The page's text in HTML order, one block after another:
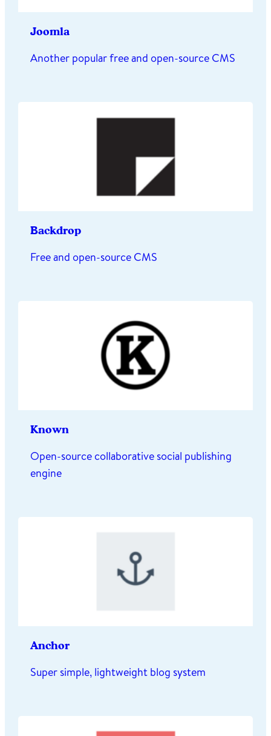
Joomla
Another popular free and open-source CMS
Backdrop
Free and open-source CMS
Known
Open-source collaborative social publishing
engine
Anchor
Super simple, lightweight blog system